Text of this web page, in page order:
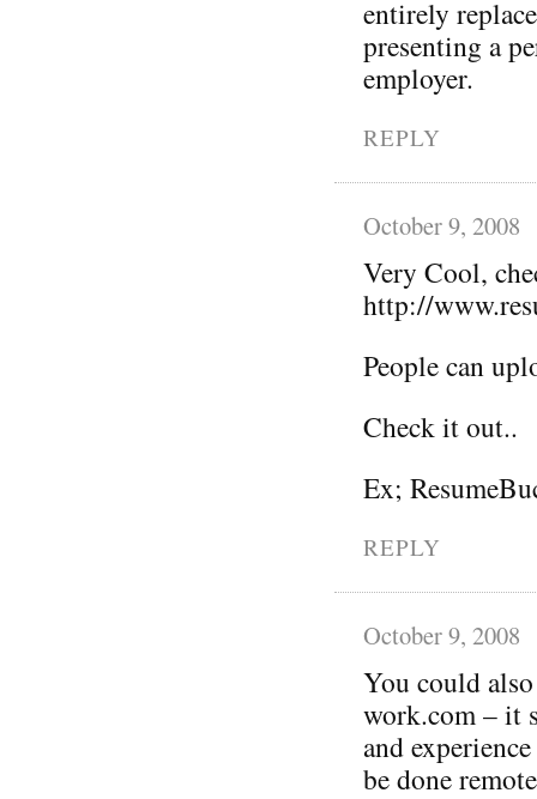
entirely
presenting a
employer.
REPLY
October 9, 2008
Very Cool,
http://
People can
Check it out..
Ex;
REPLY
October 9, 2008
You could
work.com – it
and
be done